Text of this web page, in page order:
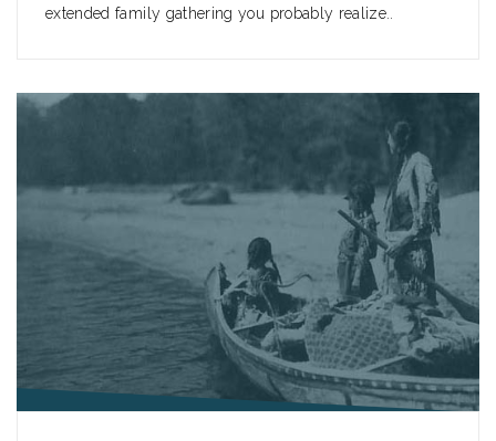
extended family gathering you probably realize..